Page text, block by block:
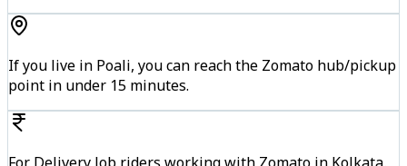
If you live in Poali, you can reach the Zomato hub/pickup
point in under 15 minutes.